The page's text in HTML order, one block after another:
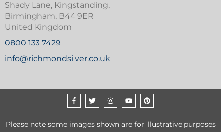
Shady Lane, Kingstanding,
Birmingham, B44 9ER
United Kingdom
0800 133 7429
info@richmondsilver.co.uk
Please note some images shown are for illustrative purposes